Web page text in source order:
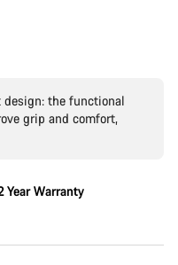
the functional
grip and comfort,
Year Warranty